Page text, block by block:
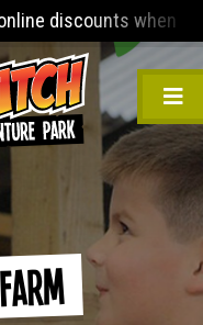
discounts when you